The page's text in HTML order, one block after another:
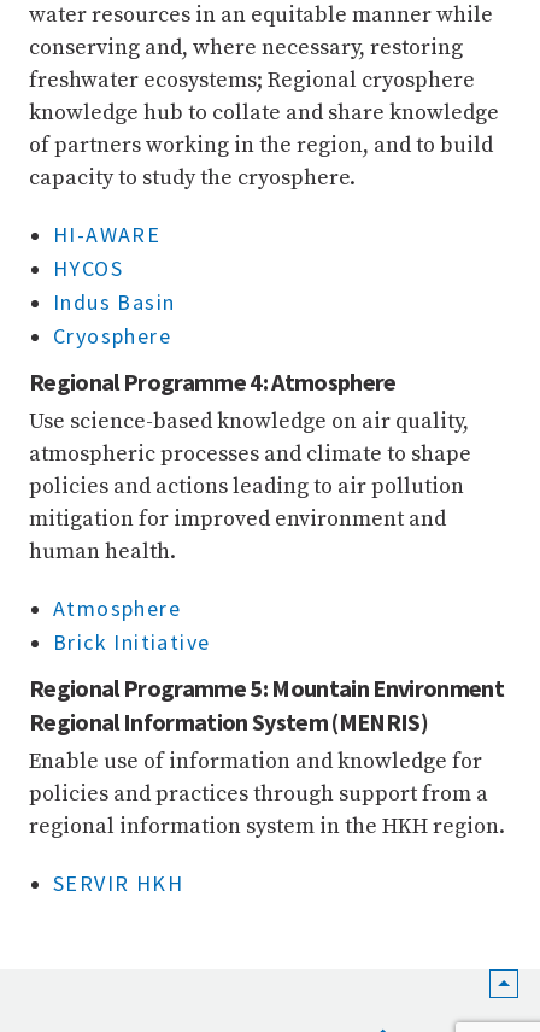
water resources in an equitable manner while
conserving and, where necessary, restoring
freshwater ecosystems; Regional cryosphere
knowledge hub to collate and share knowledge
of partners working in the region, and to build
capacity to study the cryosphere.
HI-AWARE
HYCOS
Indus Basin
Cryosphere
Regional Programme 4: Atmosphere
Use science-based knowledge on air quality,
atmospheric processes and climate to shape
policies and actions leading to air pollution
mitigation for improved environment and
human health.
Atmosphere
Brick Initiative
Regional Programme 5: Mountain Environment
Regional Information System (MENRIS)
Enable use of information and knowledge for
policies and practices through support from a
regional information system in the HKH region.
SERVIR HKH